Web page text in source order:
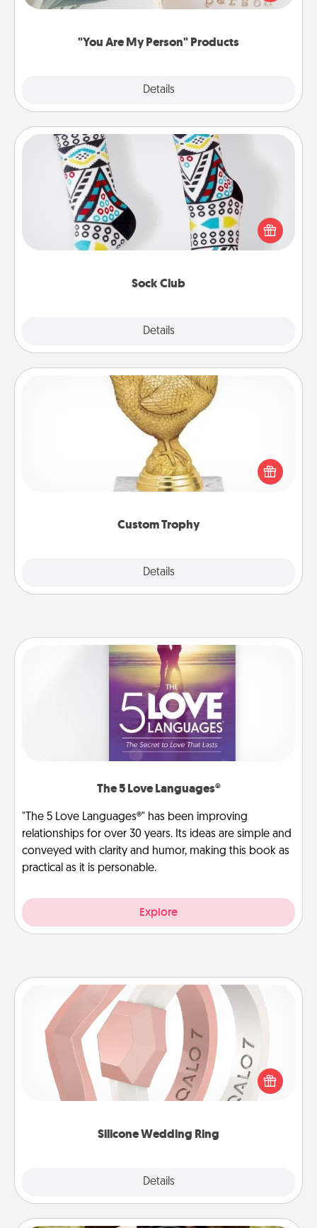
"You Are My Person" Products
Details
product for a close friend or spouse.
Sock Club
Details
Sock Club
Socks aren't only fashionable, they're also cozy and
a fun way to express oneself. Consider signing up
your loved one for the Sock Club—they'll get new
Custom Trophy
Details
Custom Trophy
Find a local or online trophy shop and create a
customized trophy for a friend or relative. Be
creative and fun, but most of all, make it personal!
The 5 Love Languages®
"The 5 Love Languages®" has been improving
relationships for over 30 years. Its ideas are simple and
conveyed with clarity and humor, making this book as
practical as it is personable.
Explore
Silicone Wedding Ring
Details
Silicone Wedding Ring
If your spouse's work or hobbies require removing
their wedding ring, a silicone ring could be the
perfect gift! Usually made of medical-grade silicone,